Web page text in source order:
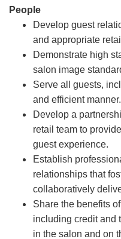
People
Develop guest
and appropriate
Demonstrate high
salon image
Serve all guests,
and efficient manner.
Develop a
retail team to
guest experience.
Establish
relationships that
collaboratively
Share the benefits
including credit and
in the salon and on